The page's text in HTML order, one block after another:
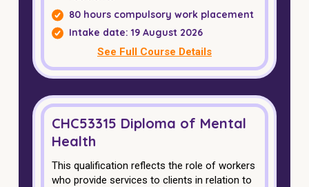
80 hours compulsory work placement
Intake date: 19 August 2026
See Full Course Details
CHC53315 Diploma of Mental
Health
This qualification reflects the role of workers
who provide services to clients in relation to